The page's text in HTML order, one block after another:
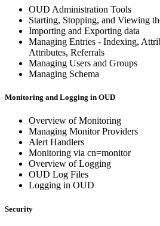
OUD Administration Tools
Starting, Stopping, and Viewing
Importing and Exporting data
Managing Entries - Indexing,
Attributes, Referrals
Managing Users and Groups
Managing Schema
Monitoring and Logging in OUD
Overview of Monitoring
Managing Monitor Providers
Alert Handlers
Monitoring via cn=monitor
Overview of Logging
OUD Log Files
Logging in OUD
Security